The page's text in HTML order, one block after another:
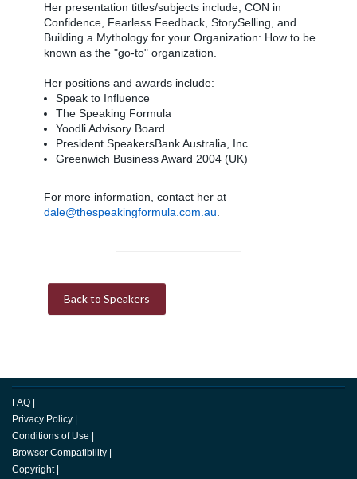
Her presentation titles/subjects include, CON in
Confidence, Fearless Feedback, StorySelling, and
Building a Mythology for your Organization: How to be
known as the "go-to" organization.
Her positions and awards include:
Speak to Influence
The Speaking Formula
Yoodli Advisory Board
President SpeakersBank Australia, Inc.
Greenwich Business Award 2004 (UK)
For more information, contact her at
dale@thespeakingformula.com.au
Back to Speakers
FAQ
Privacy Policy
Conditions of Use
Browser Compatibility
Copyright